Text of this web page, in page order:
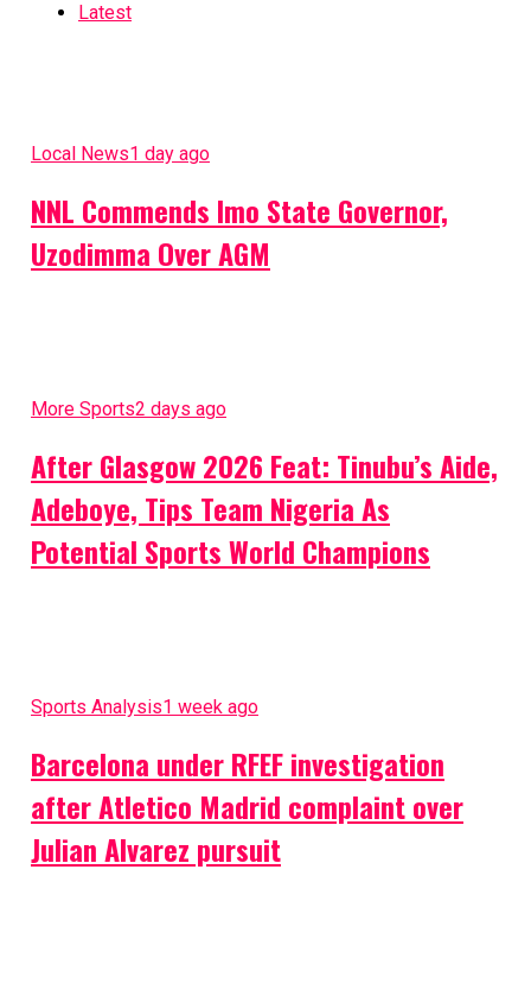
Latest
Local News1 day ago
NNL Commends Imo State Governor,
Uzodimma Over AGM
More Sports2 days ago
After Glasgow 2026 Feat: Tinubu’s Aide,
Adeboye, Tips Team Nigeria As
Potential Sports World Champions
Sports Analysis1 week ago
Barcelona under RFEF investigation
after Atletico Madrid complaint over
Julian Alvarez pursuit